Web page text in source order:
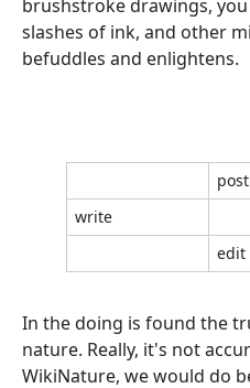
brushstroke drawings,
slashes of ink, and other
befuddles and enlightens.
post
write
edit
In the doing is found the
nature. Really, it's not
WikiNature, we would do